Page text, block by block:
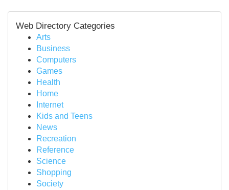
Web Directory Categories
Arts
Business
Computers
Games
Health
Home
Internet
Kids and Teens
News
Recreation
Reference
Science
Shopping
Society